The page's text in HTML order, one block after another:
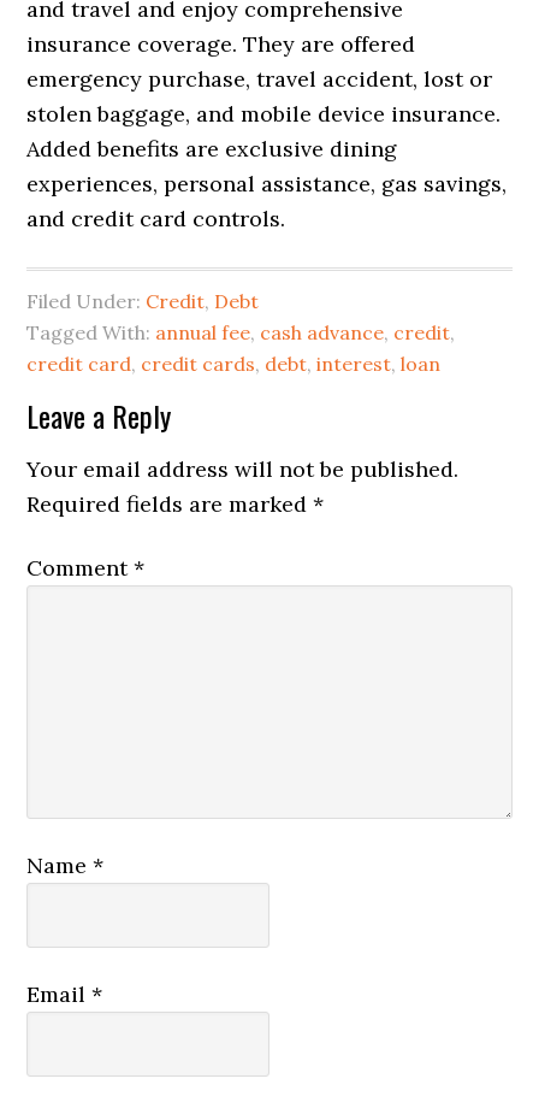
and travel and enjoy comprehensive
insurance coverage. They are offered
emergency purchase, travel accident, lost or
stolen baggage, and mobile device insurance.
Added benefits are exclusive dining
experiences, personal assistance, gas savings,
and credit card controls.
Filed Under: Credit, Debt
Tagged With: annual fee, cash advance, credit,
credit card, credit cards, debt,interest,loan
Reader
Interactions
Leave a Reply
Your email address will not be published.
Required fields are marked*
Comment*
Name*
Email*